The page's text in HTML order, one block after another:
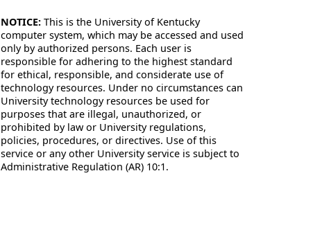
NOTICE: This is the University of Kentucky
computer system, which may be accessed and used
only by authorized persons. Each user is
responsible for adhering to the highest standard
for ethical, responsible, and considerate use of
technology resources. Under no circumstances can
University technology resources be used for
purposes that are illegal, unauthorized, or
prohibited by law or University regulations,
policies, procedures, or directives. Use of this
service or any other University service is subject to
Administrative Regulation (AR) 10:1.